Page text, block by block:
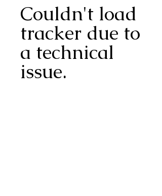
Couldn't load
tracker due to
a technical
issue.